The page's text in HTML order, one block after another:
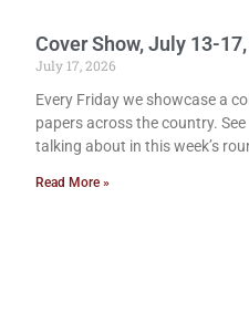
Cover Show, July 13-
July 17, 2026
Every Friday we showcase a
papers across the country.
talking about in this week’s
Read More »